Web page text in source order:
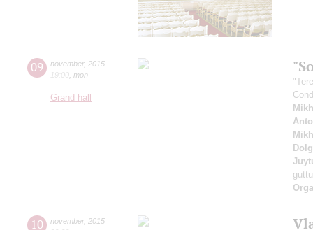
09 november, 2015
19:00 mon
Grand hall
10 november, 2015